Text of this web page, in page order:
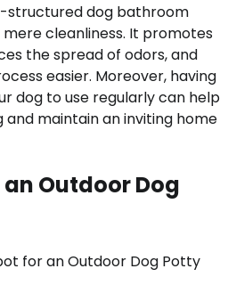
structured dog bathroom
cleanliness. It promotes
the spread of odors, and
easier. Moreover, having
dog to use regularly can help
maintain an inviting home
an Outdoor Dog
for an Outdoor Dog Potty